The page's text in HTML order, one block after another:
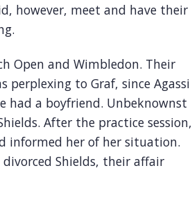
however, meet and have their
Open and Wimbledon. Their
perplexing to Graf, since Agassi
had a boyfriend. Unbeknownst
After the practice session,
informed her of her situation.
Shields, their affair